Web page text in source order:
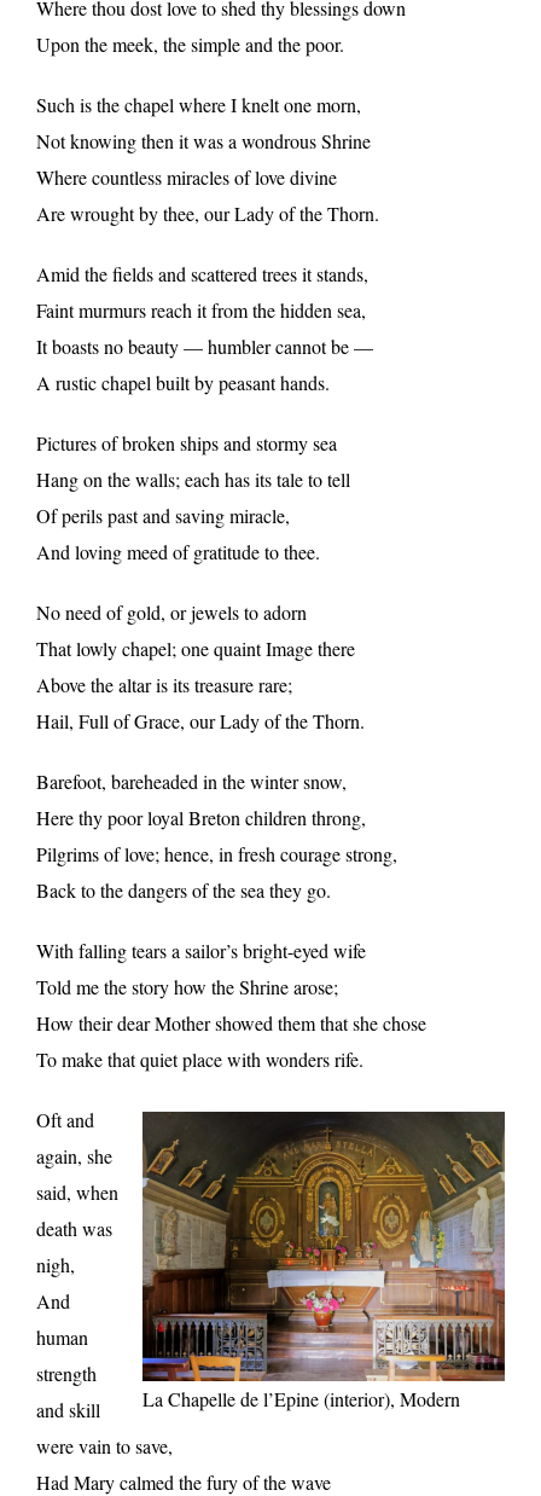
Where thou dost love to shed thy blessings down
Upon the meek, the simple and the poor.
Such is the chapel where I knelt one morn,
Not knowing then it was a wondrous Shrine
Where countless miracles of love divine
Are wrought by thee, our Lady of the Thorn.
Amid the fields and scattered trees it stands,
Faint murmurs reach it from the hidden sea,
It boasts no beauty — humbler cannot be —
A rustic chapel built by peasant hands.
Pictures of broken ships and stormy sea
Hang on the walls; each has its tale to tell
Of perils past and saving miracle,
And loving meed of gratitude to thee.
No need of gold, or jewels to adorn
That lowly chapel; one quaint Image there
Above the altar is its treasure rare;
Hail, Full of Grace, our Lady of the Thorn.
Barefoot, bareheaded in the winter snow,
Here thy poor loyal Breton children throng,
Pilgrims of love; hence, in fresh courage strong,
Back to the dangers of the sea they go.
With falling tears a sailor’s bright-eyed wife
Told me the story how the Shrine arose;
How their dear Mother showed them that she chose
To make that quiet place with wonders rife.
La Chapelle de l’Epine (interior), Modern
Oft and
again, she
said, when
death was
nigh,
And
human
strength
and skill
were vain to save,
Had Mary calmed the fury of the wave